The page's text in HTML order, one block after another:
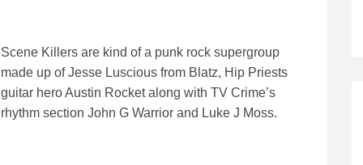
Scene Killers are kind of a punk rock supergroup
made up of Jesse Luscious from Blatz, Hip Priests
guitar hero Austin Rocket along with TV Crime’s
rhythm section John G Warrior and Luke J Moss.